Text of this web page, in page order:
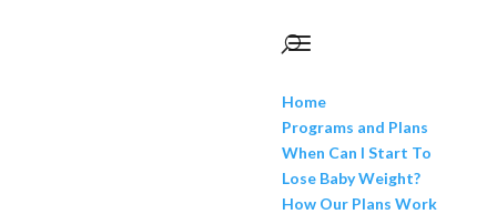
Home
Programs and Plans
When Can I Start To
Lose Baby Weight?
How Our Plans Work